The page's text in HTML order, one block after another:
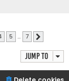
5 … 7
Jump to